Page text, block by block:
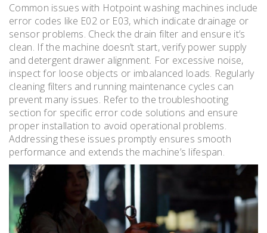
Common issues with Hotpoint washing machines include
error codes like E02 or E03, which indicate drainage or
sensor problems. Check the drain filter and ensure it’s
clean. If the machine doesn’t start, verify power supply
and detergent drawer alignment. For excessive noise,
inspect for loose objects or imbalanced loads. Regularly
cleaning filters and running maintenance cycles can
prevent many issues. Refer to the troubleshooting
section for specific error code solutions and ensure
proper installation to avoid operational problems.
Addressing these issues promptly ensures smooth
performance and extends the machine’s lifespan.